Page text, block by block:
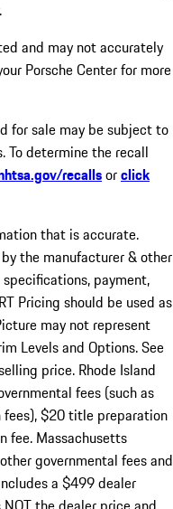
and may not accurately
Porsche Center for more
for sale may be subject to
To determine the recall
recallsorclick
that is accurate.
the manufacturer & other
payment,
Pricing should be used as
may not represent
Levels and Options. See
price. Rhode Island
fees (such as
$20 title preparation
fee. Massachusetts
governmental fees and
a $499 dealer